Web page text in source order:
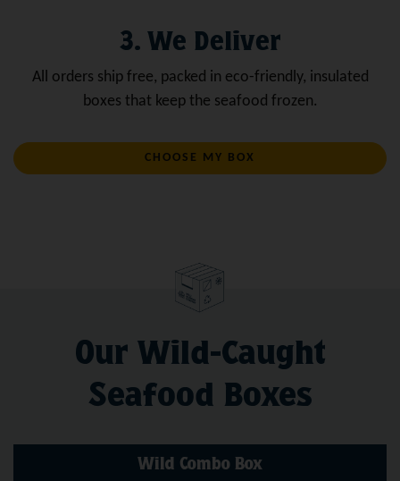
3. We Deliver
All orders ship free, packed in eco-friendly, insulated
boxes that keep the seafood frozen.
CHOOSE MY BOX
Our Wild-Caught
Seafood Boxes
Wild Combo Box